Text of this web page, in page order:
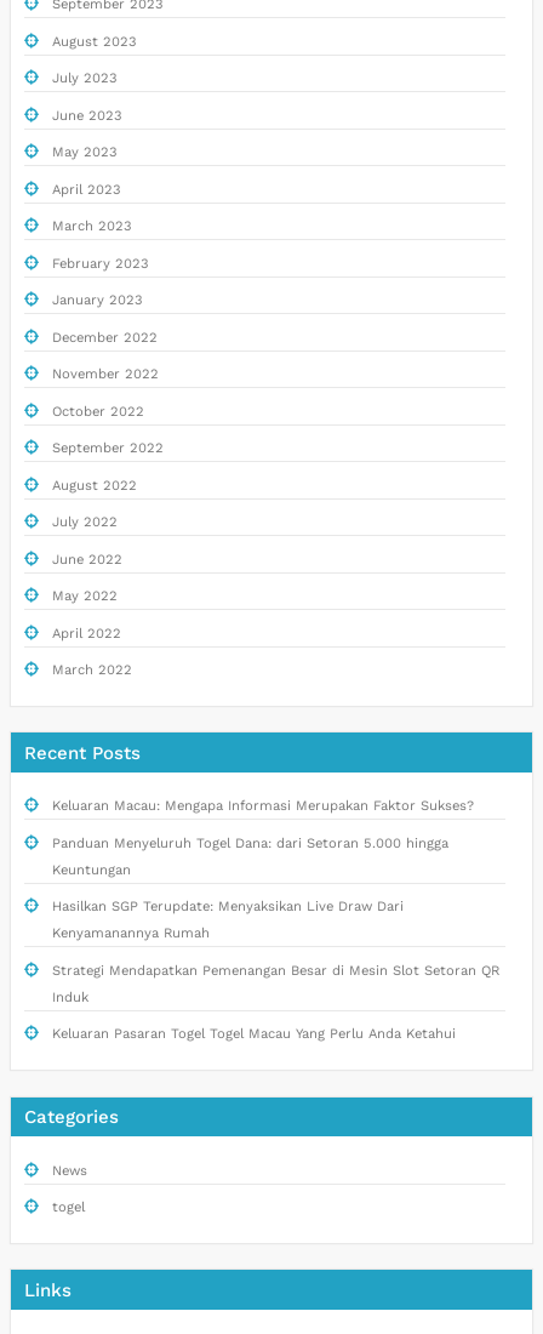
September 2023
August 2023
July 2023
June 2023
May 2023
April 2023
March 2023
February 2023
January 2023
December 2022
November 2022
October 2022
September 2022
August 2022
July 2022
June 2022
May 2022
April 2022
March 2022
Recent Posts
Keluaran Macau: Mengapa Informasi Merupakan Faktor Sukses?
Panduan Menyeluruh Togel Dana: dari Setoran 5.000 hingga
Keuntungan
Hasilkan SGP Terupdate: Menyaksikan Live Draw Dari
Kenyamanannya Rumah
Strategi Mendapatkan Pemenangan Besar di Mesin Slot Setoran QR
Induk
Keluaran Pasaran Togel Togel Macau Yang Perlu Anda Ketahui
Categories
News
togel
Links